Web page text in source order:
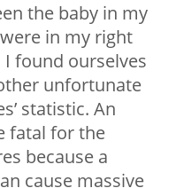
the baby in my
in my right
found ourselves
unfortunate
statistic. An
fatal for the
because a
cause massive